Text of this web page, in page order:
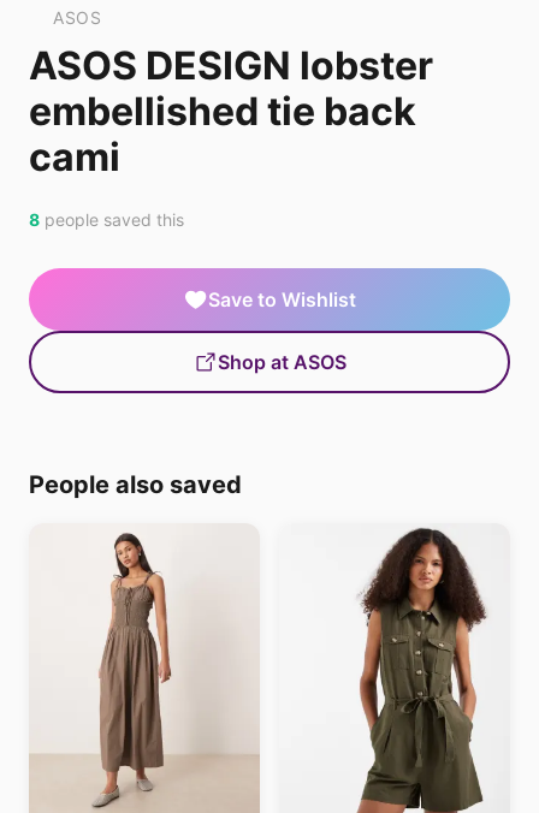
ASOS
ASOS DESIGN lobster
embellished tie back
cami
8 people saved this
Save to Wishlist
Shop at ASOS
People also saved